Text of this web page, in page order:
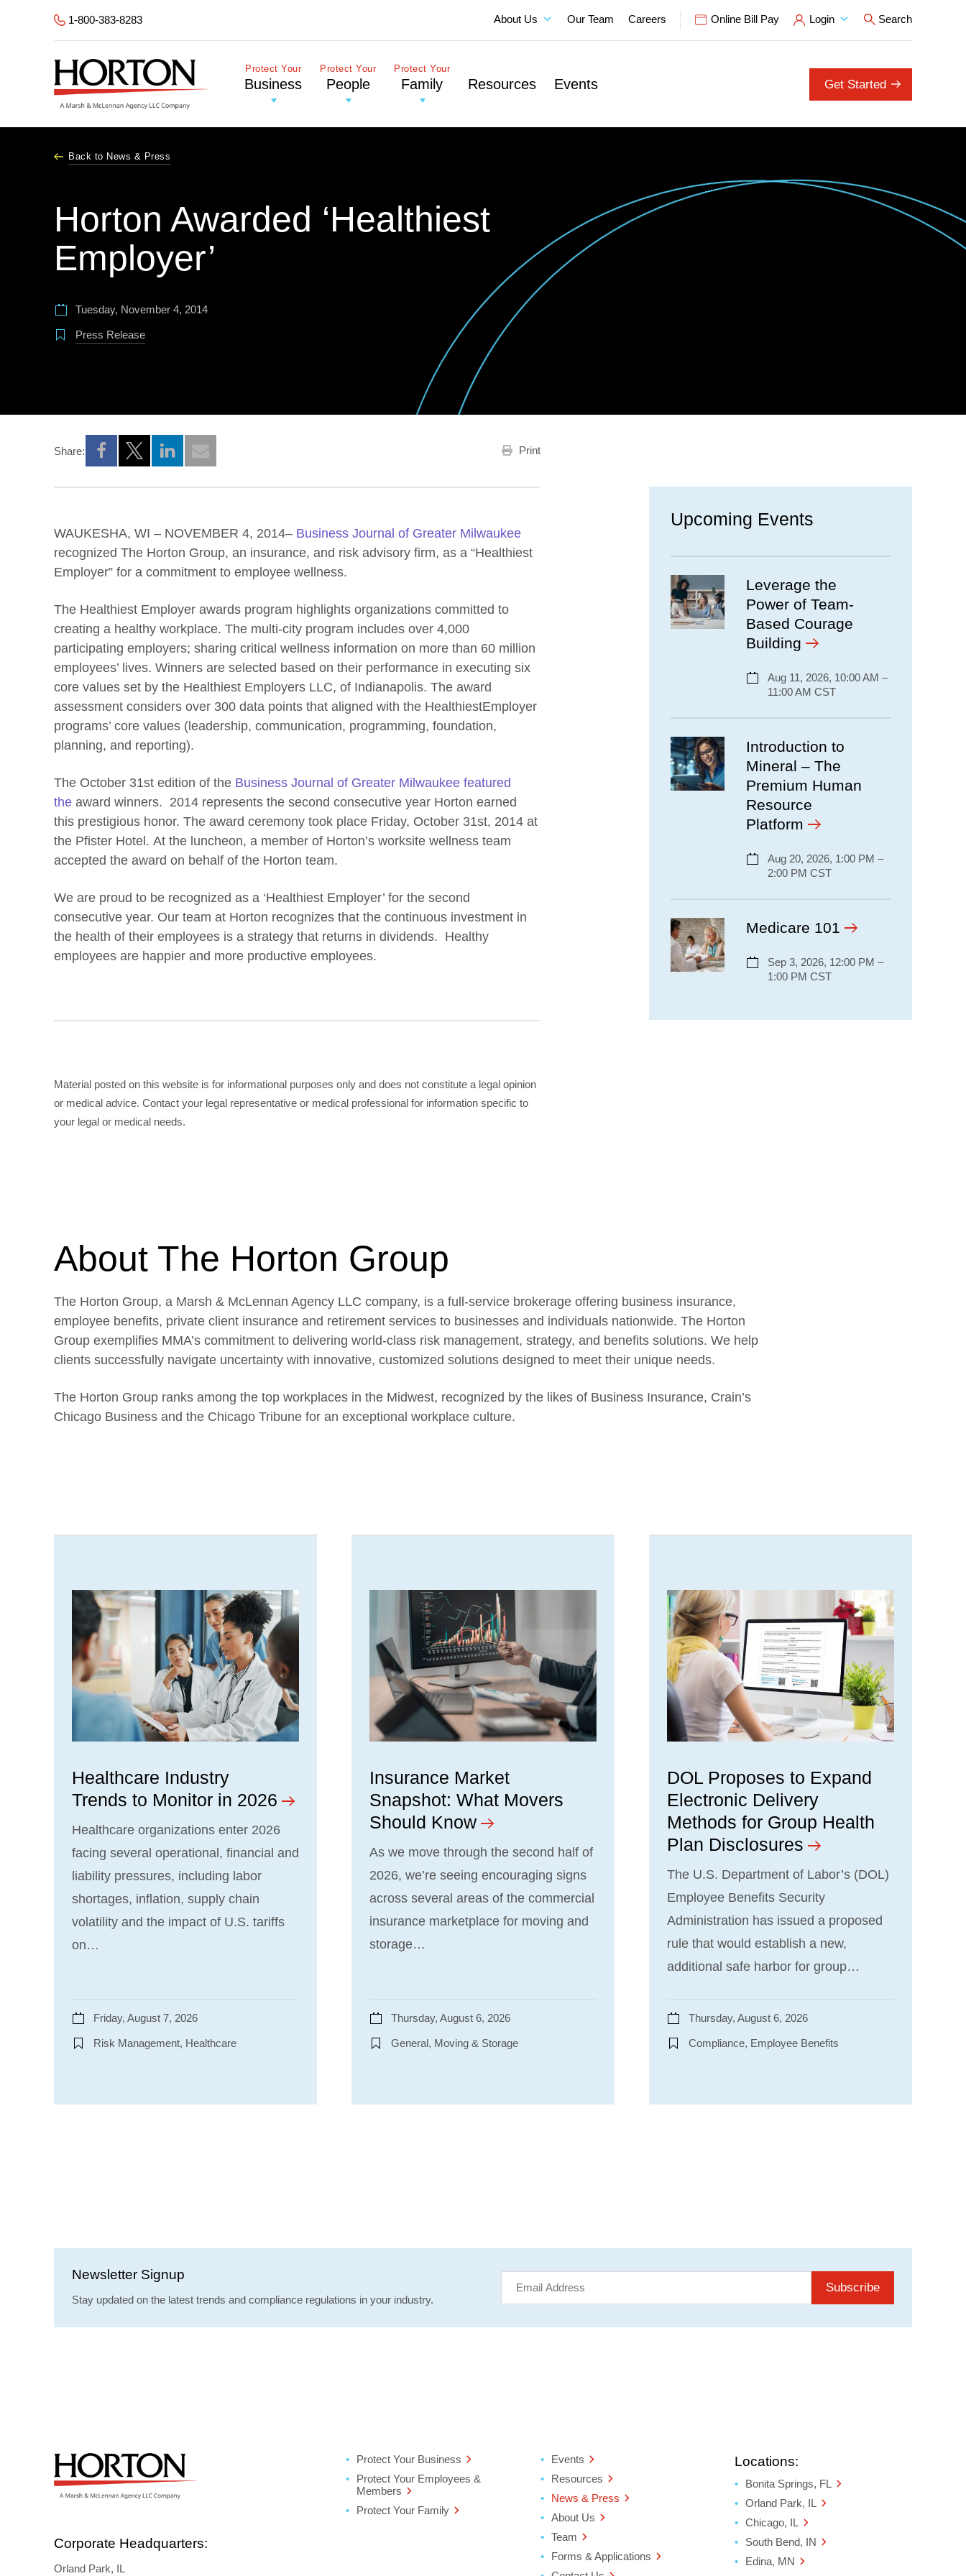
1-800-383-8283 About Us Our Team Careers Online Bill Pay Login Search
Protect Your
Business
Protect Your
People
Protect Your
Family Resources Events Get Started
Back to News & Press
Horton Awarded ‘Healthiest
Employer’
Tuesday, November 4, 2014
Press Release
Share:
Opens a new window
Opens a new window
Opens a new window
Print
WAUKESHA, WI – NOVEMBER 4, 2014– Business Journal of Greater Milwaukee
recognized The Horton Group, an insurance, and risk advisory firm, as a “Healthiest
Employer” for a commitment to employee wellness.
The Healthiest Employer awards program highlights organizations committed to
creating a healthy workplace. The multi-city program includes over 4,000
participating employers; sharing critical wellness information on more than 60 million
employees’ lives. Winners are selected based on their performance in executing six
core values set by the Healthiest Employers LLC, of Indianapolis. The award
assessment considers over 300 data points that aligned with the HealthiestEmployer
programs’ core values (leadership, communication, programming, foundation,
planning, and reporting).
The October 31st edition of the Business Journal of Greater Milwaukee featured
the award winners. 2014 represents the second consecutive year Horton earned
this prestigious honor. The award ceremony took place Friday, October 31st, 2014 at
the Pfister Hotel. At the luncheon, a member of Horton’s worksite wellness team
accepted the award on behalf of the Horton team.
We are proud to be recognized as a ‘Healthiest Employer’ for the second
consecutive year. Our team at Horton recognizes that the continuous investment in
the health of their employees is a strategy that returns in dividends. Healthy
employees are happier and more productive employees.
Material posted on this website is for informational purposes only and does not constitute a legal opinion
or medical advice. Contact your legal representative or medical professional for information specific to
your legal or medical needs.
Upcoming Events
Leverage the
Power of Team-
Based Courage
Building
Aug 11, 2026, 10:00 AM –
11:00 AM CST
Introduction to
Mineral – The
Premium Human
Resource
Platform
Aug 20, 2026, 1:00 PM –
2:00 PM CST
Medicare 101
Sep 3, 2026, 12:00 PM –
1:00 PM CST
About The Horton Group
The Horton Group, a Marsh & McLennan Agency LLC company, is a full-service brokerage offering business insurance,
employee benefits, private client insurance and retirement services to businesses and individuals nationwide. The Horton
Group exemplifies MMA’s commitment to delivering world-class risk management, strategy, and benefits solutions. We help
clients successfully navigate uncertainty with innovative, customized solutions designed to meet their unique needs.
The Horton Group ranks among the top workplaces in the Midwest, recognized by the likes of Business Insurance, Crain’s
Chicago Business and the Chicago Tribune for an exceptional workplace culture.
Healthcare Industry
Trends to Monitor in 2026
Healthcare organizations enter 2026
facing several operational, financial and
liability pressures, including labor
shortages, inflation, supply chain
volatility and the impact of U.S. tariffs
on…
Friday, August 7, 2026
Risk Management, Healthcare
Insurance Market
Snapshot: What Movers
Should Know
As we move through the second half of
2026, we’re seeing encouraging signs
across several areas of the commercial
insurance marketplace for moving and
storage…
Thursday, August 6, 2026
General, Moving & Storage
DOL Proposes to Expand
Electronic Delivery
Methods for Group Health
Plan Disclosures
The U.S. Department of Labor’s (DOL)
Employee Benefits Security
Administration has issued a proposed
rule that would establish a new,
additional safe harbor for group…
Thursday, August 6, 2026
Compliance, Employee Benefits
Newsletter Signup
Stay updated on the latest trends and compliance regulations in your industry.
Subscribe
Corporate Headquarters:
Orland Park, IL
Protect Your Business
Protect Your Employees &
Members
Protect Your Family
Events
Resources
News & Press
About Us
Team
Forms & Applications
Locations:
Bonita Springs, FL
Orland Park, IL
Chicago, IL
South Bend, IN
Edina, MN